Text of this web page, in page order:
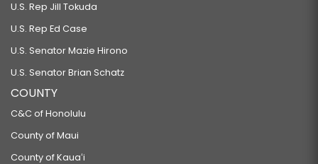
U.S. Rep Jill Tokuda
U.S. Rep Ed Case
U.S. Senator Mazie Hirono
U.S. Senator Brian Schatz
COUNTY
C&C of Honolulu
County of Maui
County of Kauaʻi